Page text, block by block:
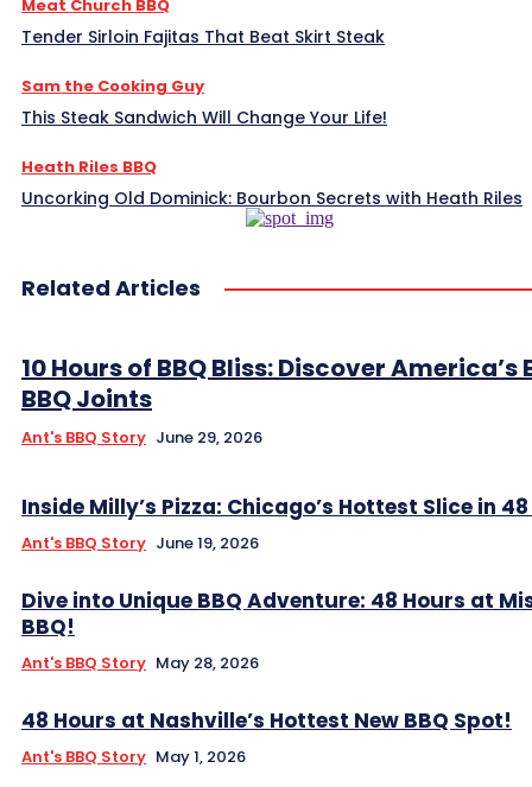
Meat Church BBQ
Tender Sirloin Fajitas That Beat Skirt Steak
Sam the Cooking Guy
This Steak Sandwich Will Change Your Life!
Heath Riles BBQ
Uncorking Old Dominick: Bourbon Secrets with Heath Riles
Related Articles
10 Hours of BBQ Bliss: Discover America’s
BBQ Joints
Ant's BBQ Story June 29, 2026
Inside Milly’s Pizza: Chicago’s Hottest Slice in
Ant's BBQ Story June 19, 2026
Dive into Unique BBQ Adventure: 48 Hours at
BBQ!
Ant's BBQ Story May 28, 2026
48 Hours at Nashville’s Hottest New BBQ Spot!
Ant's BBQ Story May 1, 2026